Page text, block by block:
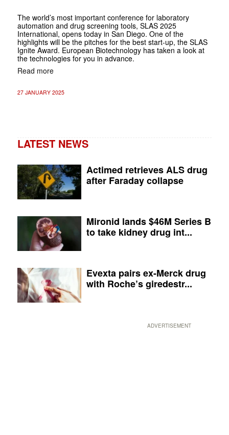
The world’s most important conference for laboratory
automation and drug screening tools, SLAS 2025
International, opens today in San Diego. One of the
highlights will be the pitches for the best start-up, the SLAS
Ignite Award. European Biotechnology has taken a look at
the technologies for you in advance.
Read more
27 JANUARY 2025
LATEST NEWS
Actimed retrieves ALS drug
after Faraday collapse
Mironid lands $46M Series B
to take kidney drug int...
Evexta pairs ex-Merck drug
with Roche’s giredestr...
ADVERTISEMENT